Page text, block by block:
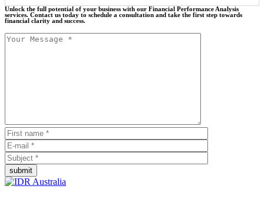
Unlock the full potential of your business with our Financial Performance Analysis
services. Contact us today to schedule a consultation and take the first step towards
financial clarity and success.
submit